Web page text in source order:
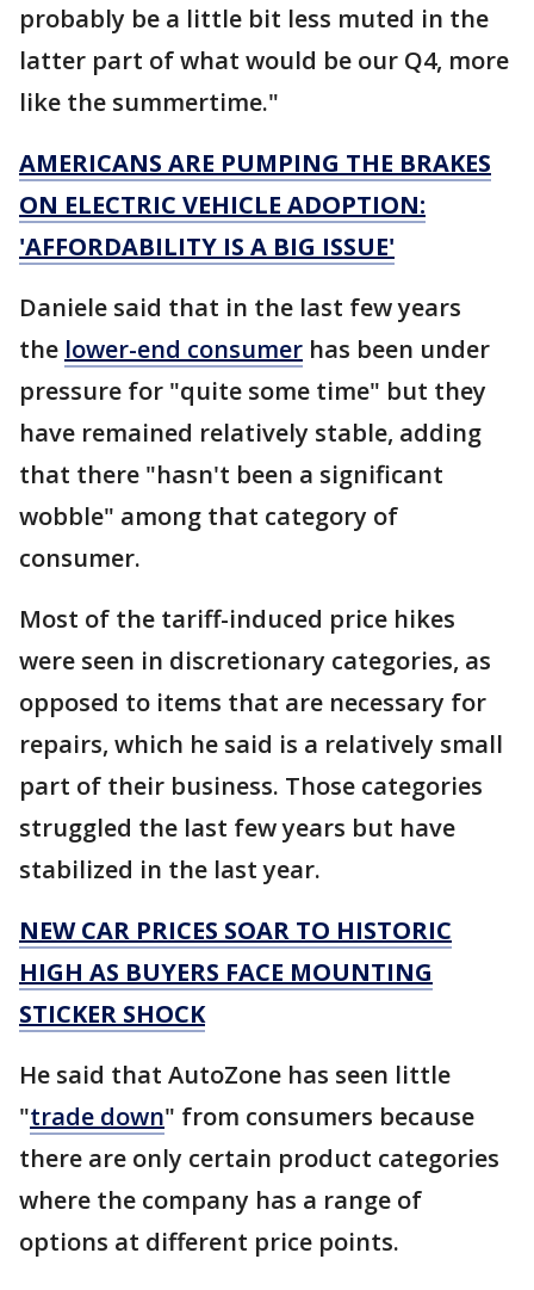
probably be a little bit less muted in the
latter part of what would be our Q4, more
like the summertime."
AMERICANS ARE PUMPING THE BRAKES
ON ELECTRIC VEHICLE ADOPTION:
'AFFORDABILITY IS A BIG ISSUE'
Daniele said that in the last few years
the lower-end consumer has been under
pressure for "quite some time" but they
have remained relatively stable, adding
that there "hasn't been a significant
wobble" among that category of
consumer.
Most of the tariff-induced price hikes
were seen in discretionary categories, as
opposed to items that are necessary for
repairs, which he said is a relatively small
part of their business. Those categories
struggled the last few years but have
stabilized in the last year.
NEW CAR PRICES SOAR TO HISTORIC
HIGH AS BUYERS FACE MOUNTING
STICKER SHOCK
He said that AutoZone has seen little
"trade down" from consumers because
there are only certain product categories
where the company has a range of
options at different price points.